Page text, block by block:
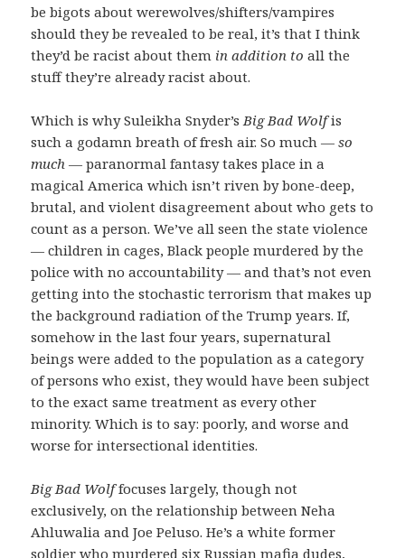
be bigots about werewolves/shifters/vampires
should they be revealed to be real, it’s that I think
they’d be racist about them in addition to all the
stuff they’re already racist about.
Which is why Suleikha Snyder’s Big Bad Wolfis
such a godamn breath of fresh air. So much —so
much — paranormal fantasy takes place in a
magical America which isn’t riven by bone-deep,
brutal, and violent disagreement about who gets to
count as a person. We’ve all seen the state violence
— children in cages, Black people murdered by the
police with no accountability — and that’s not even
getting into the stochastic terrorism that makes up
the background radiation of the Trump years. If,
somehow in the last four years, supernatural
beings were added to the population as a category
of persons who exist, they would have been subject
to the exact same treatment as every other
minority. Which is to say: poorly, and worse and
worse for intersectional identities.
Big Bad Wolffocuses largely, though not
exclusively, on the relationship between Neha
Ahluwalia and Joe Peluso. He’s a white former
soldier who murdered six Russian mafia dudes,